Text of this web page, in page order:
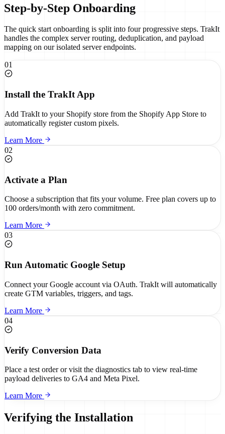
Step-by-Step Onboarding
The quick start onboarding is split into four progressive steps. TrakIt
handles the complex server routing, deduplication, and payload
mapping on our isolated server endpoints.
01
Install the TrakIt App
Add TrakIt to your Shopify store from the Shopify App Store to
automatically register custom pixels.
Learn More
02
Activate a Plan
Choose a subscription that fits your volume. Free plan covers up to
100 orders/month with zero commitment.
Learn More
03
Run Automatic Google Setup
Connect your Google account via OAuth. TrakIt will automatically
create GTM variables, triggers, and tags.
Learn More
04
Verify Conversion Data
Place a test order or visit the diagnostics tab to view real-time
payload deliveries to GA4 and Meta Pixel.
Learn More
Verifying the Installation